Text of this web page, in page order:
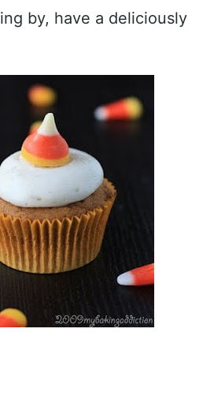
by, have a deliciously